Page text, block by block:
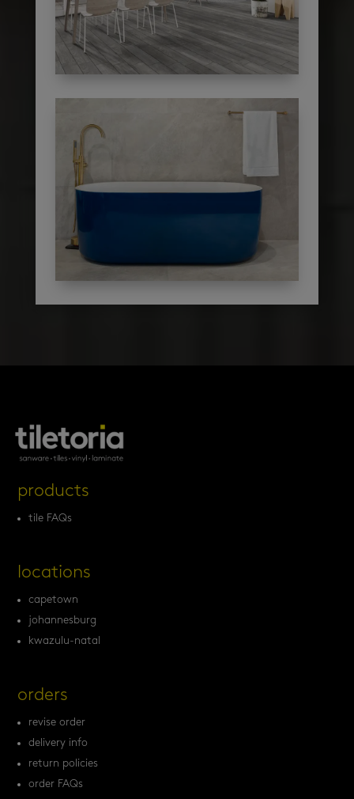
products
tile FAQs
locations
capetown
johannesburg
kwazulu-natal
orders
revise order
delivery info
return policies
order FAQs